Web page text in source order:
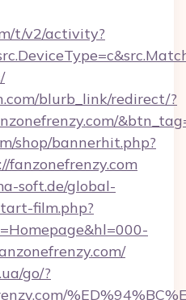
t/v2/activity?
blurb_link/redirect/?
shop/bannerhit.php?
fanzonefrenzy.com
soft.de/global-
film.php?
go/?